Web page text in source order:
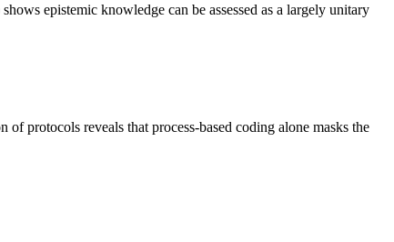
epistemic knowledge can be assessed as a largely unitary
protocols reveals that process-based coding alone masks the